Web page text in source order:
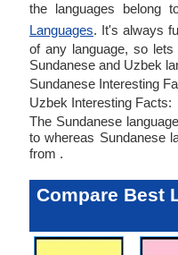
the languages belong
Languages. It's always
of any language, so
Sundanese and Uzbek
Sundanese Interesting
Uzbek Interesting Facts:
The Sundanese
to whereas Sundanese
from .
Compare Best